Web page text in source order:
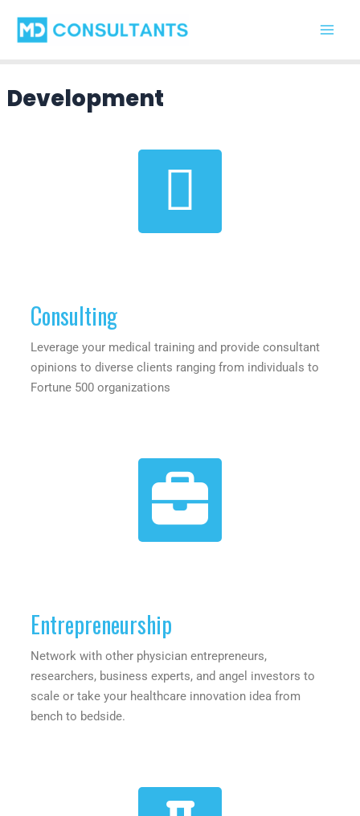
content
Development
Consulting
Leverage your medical training and provide consultant
opinions to diverse clients ranging from individuals to
Fortune 500 organizations
Entrepreneurship
Network with other physician entrepreneurs,
researchers, business experts, and angel investors to
scale or take your healthcare innovation idea from
bench to bedside.